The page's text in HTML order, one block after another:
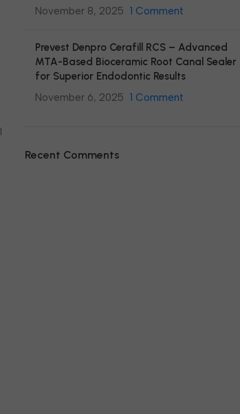
November 8, 2025 1 Comment
Prevest Denpro Cerafill RCS – Advanced
MTA-Based Bioceramic Root Canal Sealer
for Superior Endodontic Results
November 6, 2025 1 Comment
Recent Comments